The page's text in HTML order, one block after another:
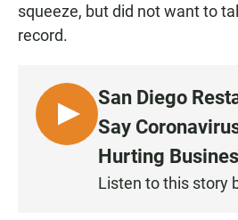
squeeze, but did not want to
record.
L
I
San Diego
Say
Hurting
Listen to this story